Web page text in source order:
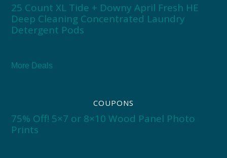
25 Count XL Tide + Downy April Fresh HE
Deep Cleaning Concentrated Laundry
Detergent Pods
More Deals
COUPONS
75% Off! 5×7 or 8×10 Wood Panel Photo
Prints